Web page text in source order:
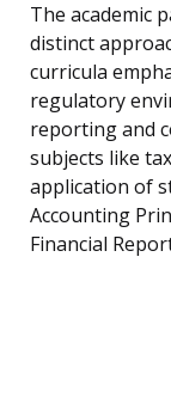
The academic
distinct
curricula
regulatory
reporting and
subjects like
application of
Accounting
Financial